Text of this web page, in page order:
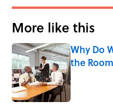
More like this
Why Do
the
Published